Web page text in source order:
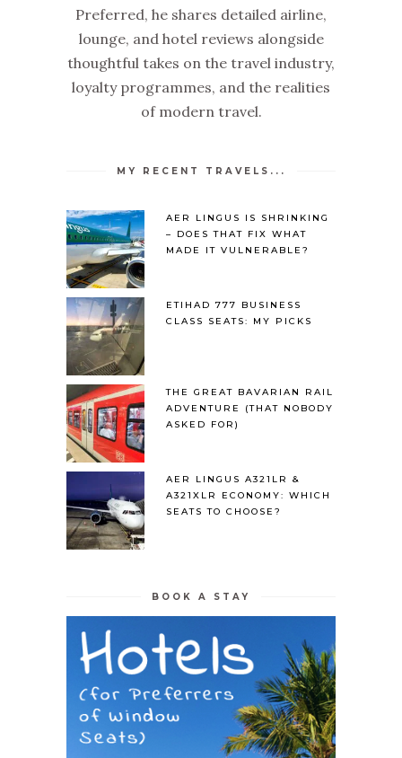
Preferred, he shares detailed airline,
lounge, and hotel reviews alongside
thoughtful takes on the travel industry,
loyalty programmes, and the realities
of modern travel.
MY RECENT TRAVELS...
AER LINGUS IS SHRINKING
– DOES THAT FIX WHAT
MADE IT VULNERABLE?
ETIHAD 777 BUSINESS
CLASS SEATS: MY PICKS
THE GREAT BAVARIAN RAIL
ADVENTURE (THAT NOBODY
ASKED FOR)
AER LINGUS A321LR &
A321XLR ECONOMY: WHICH
SEATS TO CHOOSE?
BOOK A STAY